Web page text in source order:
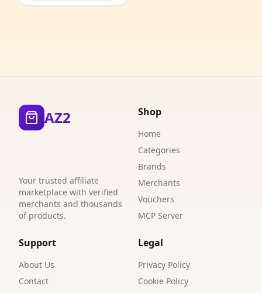
AZ2
Your trusted affiliate
marketplace with verified
merchants and thousands
of products.
Shop
Home
Categories
Brands
Merchants
Vouchers
MCP Server
Support
About Us
Contact
Legal
Privacy Policy
Cookie Policy